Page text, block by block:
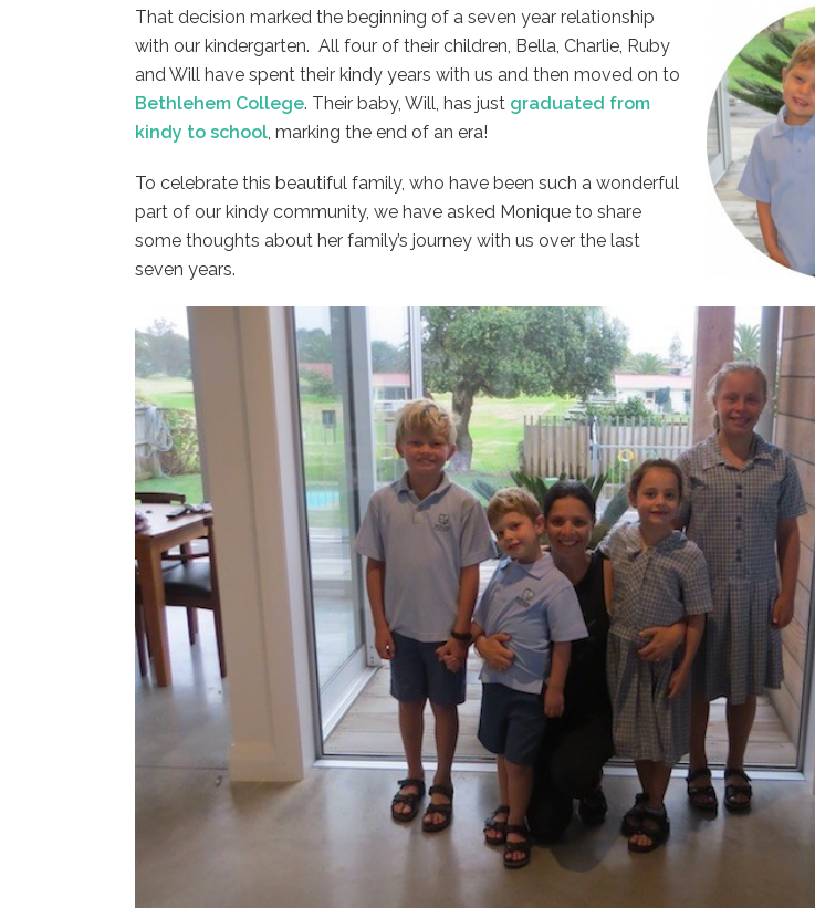
That decision marked the beginning of a seven year relationship
with our kindergarten. All four of their children, Bella, Charlie, Ruby
and Will have spent their kindy years with us and then moved on to
Bethlehem College. Their baby, Will, has just graduated from
kindy to school, marking the end of an era!
To celebrate this beautiful family, who have been such a wonderful
part of our kindy community, we have asked Monique to share
some thoughts about her family’s journey with us over the last
seven years.